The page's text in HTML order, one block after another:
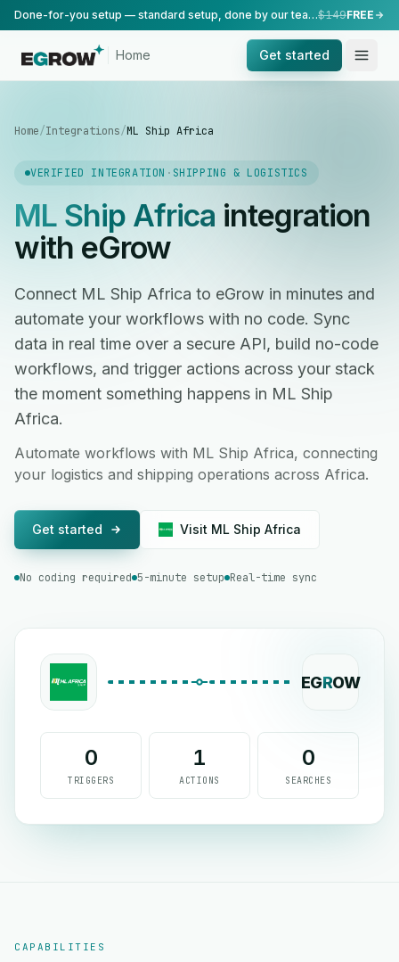
Done-for-you setup — standard setup, done by our team.$149FREE
Home Get started
Home/Integrations/ML Ship Africa
VERIFIED INTEGRATION · SHIPPING & LOGISTICS
ML Ship Africa integration
with eGrow
Connect ML Ship Africa to eGrow in minutes and
automate your workflows with no code. Sync
data in real time over a secure API, build no-code
workflows, and trigger actions across your stack
the moment something happens in ML Ship
Africa.
Automate workflows with ML Ship Africa, connecting
your logistics and shipping operations across Africa.
Get started Visit ML Ship Africa
No coding required 5-minute setup Real-time sync
EGROW
0
TRIGGERS
1
ACTIONS
0
SEARCHES
CAPABILITIES